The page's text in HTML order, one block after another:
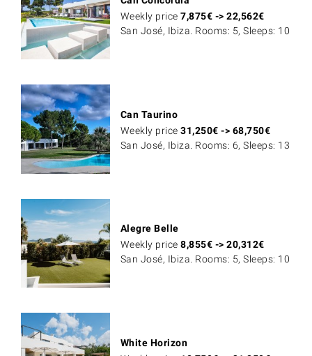
Weekly price7,875€ ->22,562€
San José, Ibiza. Rooms: 5, Sleeps: 10
Can Taurino
Weekly price31,250€ -> 68,750€
San José, Ibiza. Rooms: 6, Sleeps: 13
Alegre Belle
Weekly price8,855€ ->20,312€
San José, Ibiza. Rooms: 5, Sleeps: 10
White Horizon